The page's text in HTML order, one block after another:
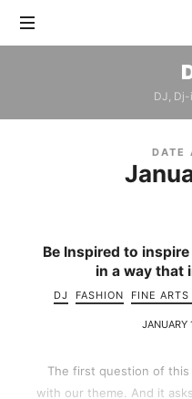
DJ,
DATE
Be Inspired to
in a way that
DJ FASHION FINE ARTS
JANUARY
The first question of this
with our theme. And it